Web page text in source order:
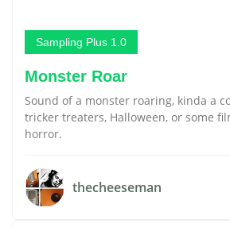
Sampling Plus 1.0
Monster Roar
Sound of a monster roaring, kinda a
tricker treaters, Halloween, or some
horror.
thecheeseman